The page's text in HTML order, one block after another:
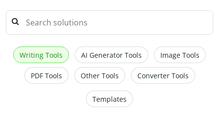
Writing Tools AI Generator Tools Image Tools
PDF Tools Other Tools Converter Tools
Templates